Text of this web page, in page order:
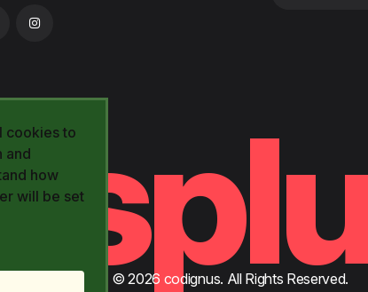
cookies to
and
how
will be set
© 2026 codignus. All Rights Reserved.